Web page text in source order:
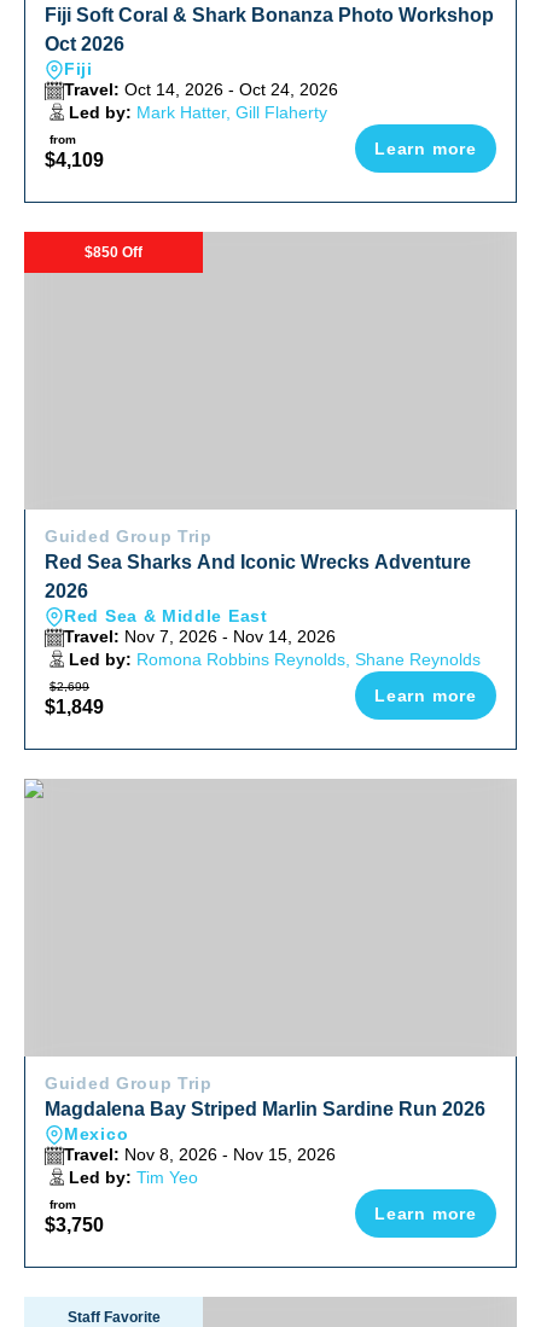
Fiji Soft Coral & Shark Bonanza Photo Workshop
Oct 2026
Fiji
Travel: Oct 14, 2026 - Oct 24, 2026
Led by: Mark Hatter, Gill Flaherty
from
$4,109
Learn more
Red Sea Sharks And Iconic Wrecks Adventure 2026
$850 Off
Guided Group Trip
Red Sea Sharks And Iconic Wrecks Adventure
2026
Red Sea & Middle East
Travel: Nov 7, 2026 - Nov 14, 2026
Led by: Romona Robbins Reynolds, Shane Reynolds
$2,699
$1,849
Learn more
Magdalena Bay Striped Marlin Sardine Run 2026
Guided Group Trip
Magdalena Bay Striped Marlin Sardine Run 2026
Mexico
Travel: Nov 8, 2026 - Nov 15, 2026
Led by: Tim Yeo
from
$3,750
Learn more
Socorro Warm Water Pelagic Trip 2026
Staff Favorite